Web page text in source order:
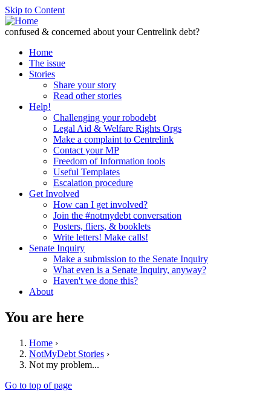
Skip to Content
confused & concerned about your Centrelink debt?
Home
The issue
Stories
Share your story
Read other stories
Help!
Challenging your robodebt
Legal Aid & Welfare Rights Orgs
Make a complaint to Centrelink
Contact your MP
Freedom of Information tools
Useful Templates
Escalation procedure
Get Involved
How can I get involved?
Join the #notmydebt conversation
Posters, fliers, & booklets
Write letters! Make calls!
Senate Inquiry
Make a submission to the Senate Inquiry
What even is a Senate Inquiry, anyway?
Haven't we done this?
About
You are here
Home ›
NotMyDebt Stories ›
Not my problem...
Go to top of page